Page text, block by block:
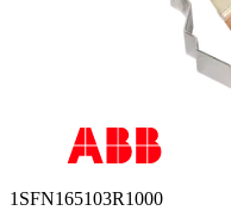
1SFN165103R1000